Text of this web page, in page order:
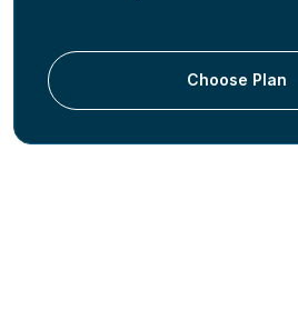
Choose Plan